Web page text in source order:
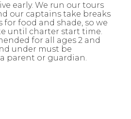
early. We run our tours
our captains take breaks
food and shade, so we
until charter start time.
for all ages 2 and
under must be
parent or guardian.